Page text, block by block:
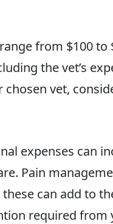
from $100
the vet’s
vet,
expenses can
Pain
can add to
required from